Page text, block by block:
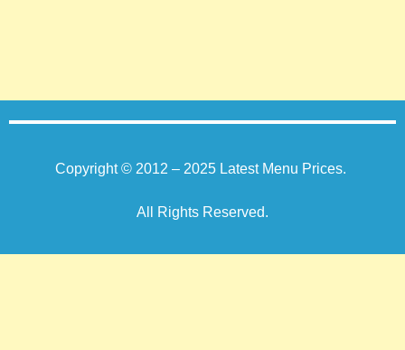
Copyright © 2012 – 2025 Latest Menu Prices.
All Rights Reserved.